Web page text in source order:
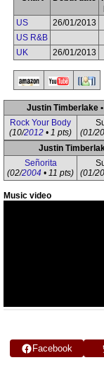
US
26/01/2013
US R&B
UK
26/01/2013
Justin Timberlake
Rock Your Body
(10/2012 • 1 pts)
(01/
Justin
Señorita
(02/2004 • 11 pts)
(01/
Music video
Facebook